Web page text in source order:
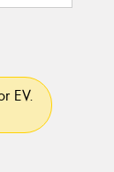
EV.